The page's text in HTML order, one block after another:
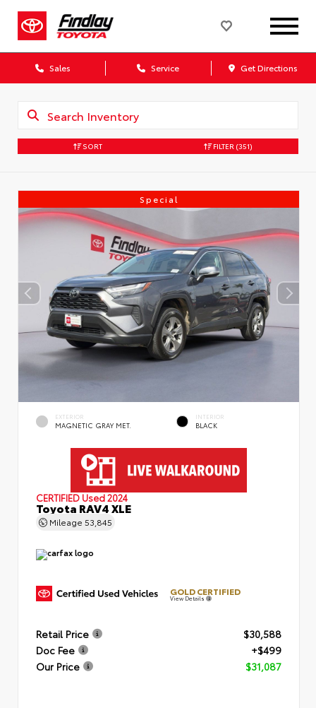
Sales Service Get Directions
SORT FILTER (351)
Special
EXTERIOR
MAGNETIC GRAY MET.
INTERIOR
BLACK
CERTIFIED Used 2024
Toyota RAV4 XLE
Mileage 53,845
GOLD CERTIFIED
View Details
Retail Price
$30,588
Doc Fee
+$499
Our Price
$31,087